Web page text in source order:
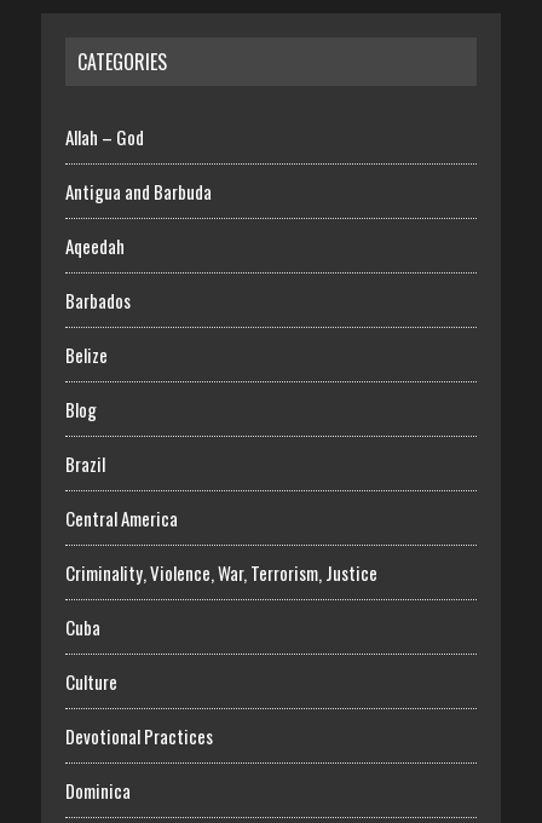
CATEGORIES
Allah – God
Antigua and Barbuda
Aqeedah
Barbados
Belize
Blog
Brazil
Central America
Criminality, Violence, War, Terrorism, Justice
Cuba
Culture
Devotional Practices
Dominica